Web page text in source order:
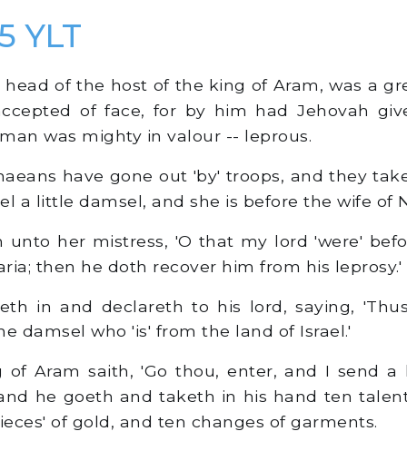
YLT
of the host of the king of Aram, was a
of face, for by him had Jehovah
was mighty in valour -- leprous.
have gone out 'by' troops, and they
a little damsel, and she is before the wife of
unto her mistress, 'O that my lord 'were'
then he doth recover him from his leprosy.'
in and declareth to his lord, saying,
damsel who 'is' from the land of Israel.'
Aram saith, 'Go thou, enter, and I send
he goeth and taketh in his hand ten
of gold, and ten changes of garments.